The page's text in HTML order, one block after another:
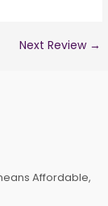
Next Review →
Affordable,